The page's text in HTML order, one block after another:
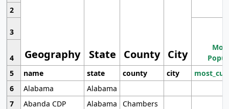
Geography State County City
2
3
4
5
name state county city
6
Alabama
Alabama
7
Abanda CDP Alabama
Chambers